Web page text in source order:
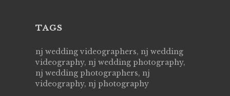
TAGS
nj wedding videographers, nj wedding
videography, nj wedding photography,
nj wedding photographers, nj
videography, nj photography